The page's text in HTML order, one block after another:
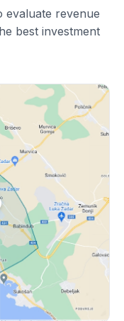
evaluate revenue
best investment